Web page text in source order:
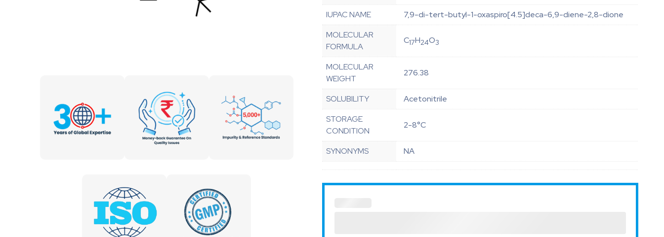
IUPAC NAME
7,9-di-tert-butyl-1-oxaspiro[4.5]deca-6,9-diene-2,8-dione
MOLECULAR
FORMULA
C17H24O3
MOLECULAR
WEIGHT
276.38
SOLUBILITY
Acetonitrile
STORAGE
CONDITION
2-8°C
SYNONYMS NA